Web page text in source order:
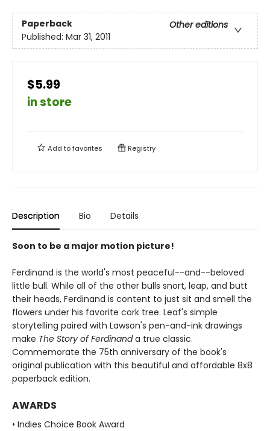
Paperback
Other editions
Published: Mar 31, 2011
$5.99
in store
Add tofavorites Registry
Description Bio Details
Soon to be a major motion picture!
Ferdinand is the world's most peaceful--and--beloved
little bull. While all of the other bulls snort, leap, and butt
their heads, Ferdinand is content to just sit and smell the
flowers under his favorite cork tree. Leaf's simple
storytelling paired with Lawson's pen-and-ink drawings
make The Story of Ferdinanda true classic.
Commemorate the 75th anniversary of the book's
original publication with this beautiful and affordable 8x8
paperback edition.
AWARDS
• Indies Choice Book Award